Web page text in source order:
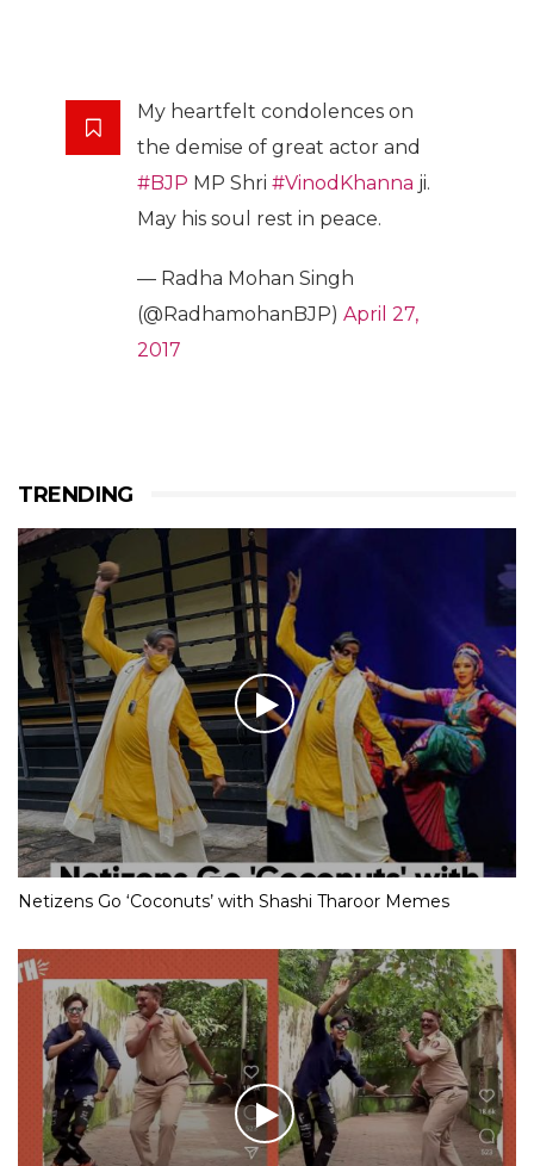
My heartfelt condolences on
the demise of great actor and
#BJP MP Shri #VinodKhanna ji.
May his soul rest in peace.
— Radha Mohan Singh
(@RadhamohanBJP) April 27,
2017
TRENDING
Netizens Go ‘Coconuts’ with Shashi Tharoor Memes